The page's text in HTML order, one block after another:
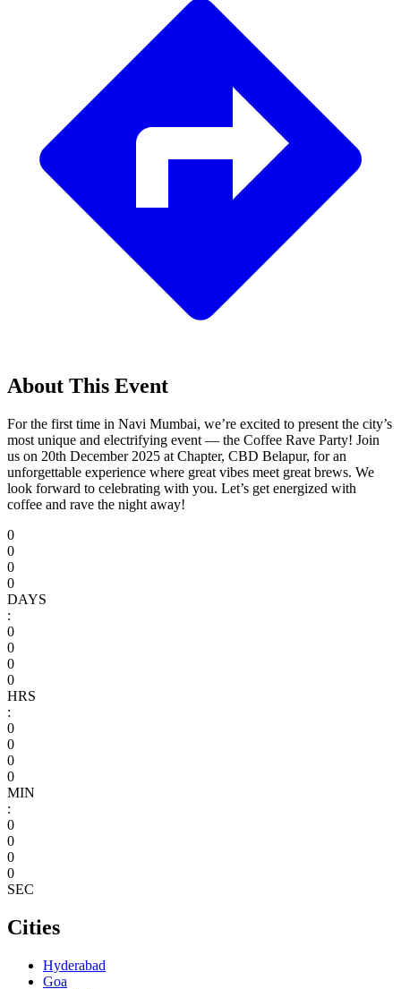
About This Event
For the first time in Navi Mumbai, we’re excited to present the city’s
most unique and electrifying event — the Coffee Rave Party! Join
us on 20th December 2025 at Chapter, CBD Belapur, for an
unforgettable experience where great vibes meet great brews. We
look forward to celebrating with you. Let’s get energized with
coffee and rave the night away!
0
0
0
0
DAYS
:
0
0
0
0
HRS
:
0
0
0
0
MIN
:
0
0
0
0
SEC
Cities
Hyderabad
Goa